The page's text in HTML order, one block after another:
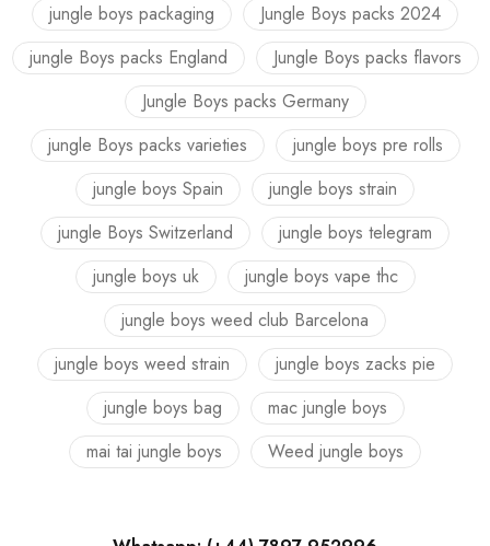
jungle boys packaging
Jungle Boys packs 2024
jungle Boys packs England
Jungle Boys packs flavors
Jungle Boys packs Germany
jungle Boys packs varieties
jungle boys pre rolls
jungle boys Spain
jungle boys strain
jungle Boys Switzerland
jungle boys telegram
jungle boys uk
jungle boys vape thc
jungle boys weed club Barcelona
jungle boys weed strain
jungle boys zacks pie
jungle boys bag
mac jungle boys
mai tai jungle boys
Weed jungle boys